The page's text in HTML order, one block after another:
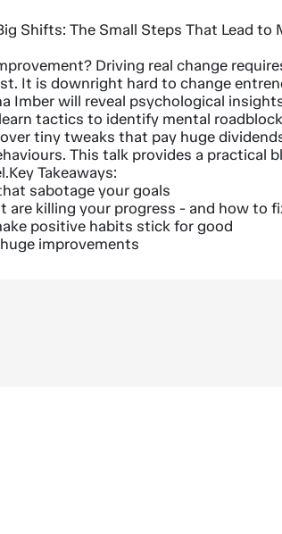
Shifts: The Small Steps That Lead to
Driving real change
It is downright hard to change
Imber will reveal psychological
tactics to identify mental
tiny tweaks that pay huge
This talk provides a practical
Takeaways:
sabotage your goals
are killing your progress - and how to
positive habits stick for good
improvements